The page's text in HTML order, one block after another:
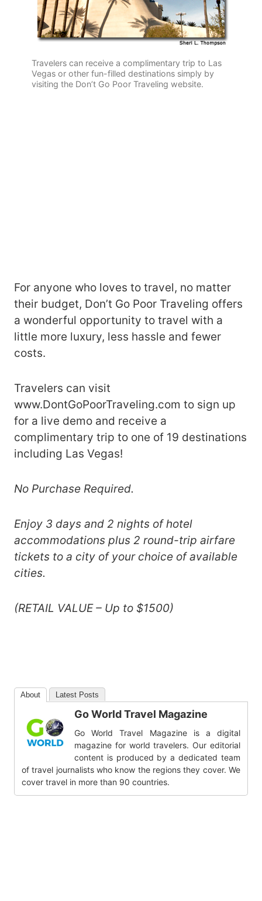
Travelers can receive a complimentary trip to Las
Vegas or other fun-filled destinations simply by
visiting the Don’t Go Poor Traveling website.
For anyone who loves to travel, no matter
their budget, Don’t Go Poor Traveling offers
a wonderful opportunity to travel with a
little more luxury, less hassle and fewer
costs.
Travelers can visit
www.DontGoPoorTraveling.com to sign up
for a live demo and receive a
complimentary trip to one of 19 destinations
including Las Vegas!
No Purchase Required.
Enjoy 3 days and 2 nights of hotel
accommodations plus 2 round-trip airfare
tickets to a city of your choice of available
cities.
(RETAIL VALUE – Up to $1500)
About Latest Posts
Go World Travel Magazine
Go World Travel Magazine is a digital
magazine for world travelers. Our editorial
content is produced by a dedicated team
of travel journalists who know the regions they cover. We
cover travel in more than 90 countries.